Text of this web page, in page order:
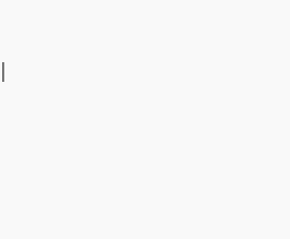
|